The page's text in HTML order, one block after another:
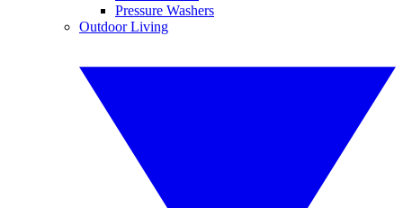
Pressure Washers
Outdoor Living